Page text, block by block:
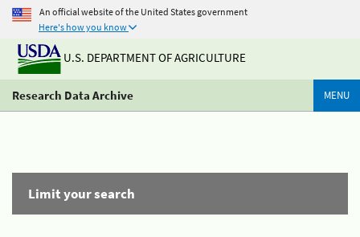
An official website of the United States government
Here's how you know
U.S. DEPARTMENT OF AGRICULTURE
Research Data Archive MENU
Limit your search